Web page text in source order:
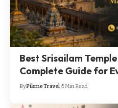
Best Srisailam
Complete Guide for
ByPikme Travel 5 Min Read